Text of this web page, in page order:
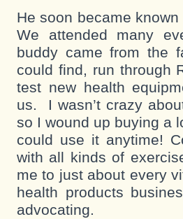
He soon became
We attended many
buddy came from the
could find, run through
test new health
us. I wasn’t crazy
so I wound up buying a
could use it anytime!
with all kinds of
me to just about every
health products
advocating.